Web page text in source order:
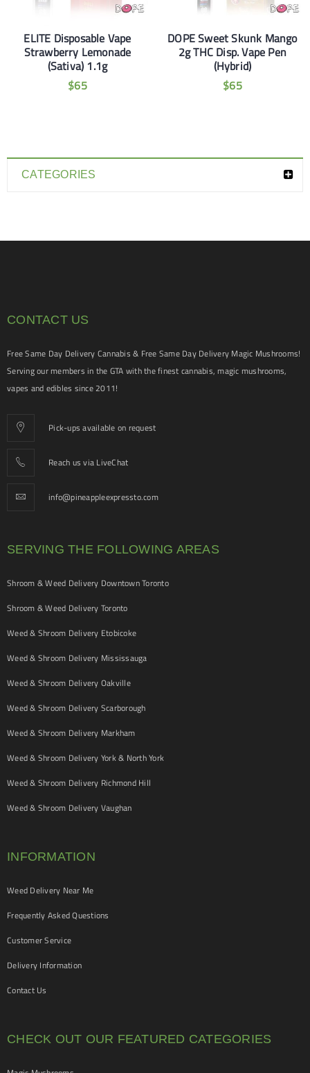
CATEGORIES
ELITE Disposable Vape
Strawberry Lemonade
(Sativa) 1.1g
$65
DOPE Sweet Skunk Mango
2g THC Disp. Vape Pen
(Hybrid)
$65
CONTACT US
Free Same Day Delivery Cannabis & Free Same Day Delivery Magic Mushrooms!
Serving our members in the GTA with the finest cannabis, magic mushrooms,
vapes and edibles since 2011!
Pick-ups available on request
Reach us via LiveChat
info@pineappleexpressto.com
SERVING THE FOLLOWING AREAS
Shroom & Weed Delivery Downtown Toronto
Shroom & Weed Delivery Toronto
Weed & Shroom Delivery Etobicoke
Weed & Shroom Delivery Mississauga
Weed & Shroom Delivery Oakville
Weed & Shroom Delivery Scarborough
Weed & Shroom Delivery Markham
Weed & Shroom Delivery York & North York
Weed & Shroom Delivery Richmond Hill
Weed & Shroom Delivery Vaughan
INFORMATION
Weed Delivery Near Me
Frequently Asked Questions
Customer Service
Delivery Information
Contact Us
CHECK OUT OUR FEATURED CATEGORIES